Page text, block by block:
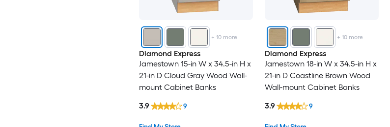
+10 more
Diamond Express
Jamestown 15-in W x 34.5-in H x
21-in D Cloud Gray Wood Wall-
mount Cabinet Banks
3.9 9
+10 more
Diamond Express
Jamestown 18-in W x 34.5-in H x
21-in D Coastline Brown Wood
Wall-mount Cabinet Banks
3.9 9